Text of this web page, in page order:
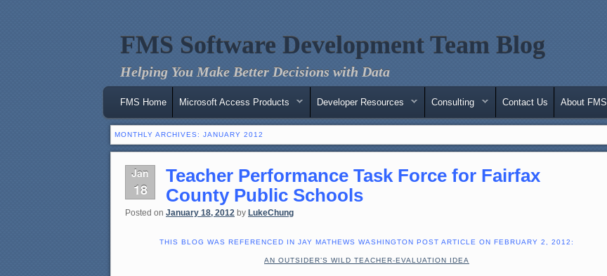
FMS Software Development Team Blog
Helping You Make Better Decisions with Data
Main menu
Skip to primary content
Skip to secondary content
FMS Home Microsoft Access Products Developer Resources Consulting Contact Us About FMS
MONTHLY ARCHIVES: JANUARY 2012
Jan
18
Teacher Performance Task Force for Fairfax
County Public Schools
Posted on January 18, 2012 by LukeChung
THIS BLOG WAS REFERENCED IN JAY MATHEWS WASHINGTON POST ARTICLE ON FEBRUARY 2, 2012:
AN OUTSIDER’S WILD TEACHER-EVALUATION IDEA